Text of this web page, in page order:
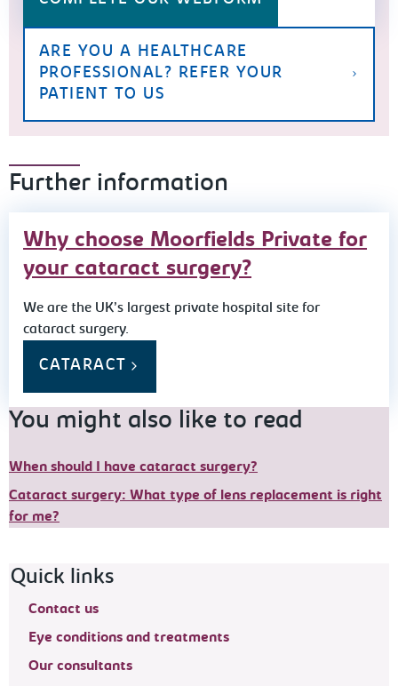
ARE YOU A HEALTHCARE
PROFESSIONAL? REFER YOUR
PATIENT TO US
Further information
Why choose Moorfields Private for
your cataract surgery?
We are the UK’s largest private hospital site for
cataract surgery.
CATARACT
You might also like to read
When should I have cataract surgery?
Cataract surgery: What type of lens replacement is right
for me?
Footer navigation
Quick links
Contact us
Eye conditions and treatments
Our consultants